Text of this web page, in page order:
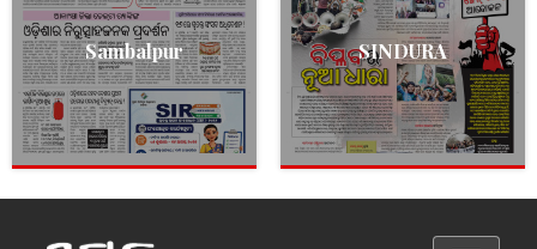
Sambalpur SINDURA